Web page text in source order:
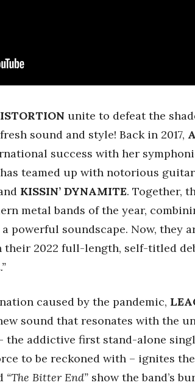
unite to defeat the
sound and style! Back in 2017,
success with her
has teamed up with notorious
KISSIN’ DYNAMITE. Together,
metal bands of the year,
powerful soundscape. Now, they
their 2022 full-length, self-titled
caused by the pandemic,
sound that resonates with the
the addictive first stand-alone
to be reckoned with – ignites
“The Bitter End” show the band’s